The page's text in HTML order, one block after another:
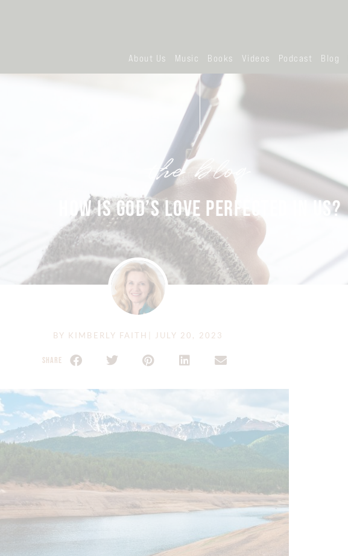
About Us Music Books Videos Podcast Blog
the blog
HOW IS GOD’S LOVE PERFECTED IN US?
BY KIMBERLY FAITH JULY 20, 2023
SHARE